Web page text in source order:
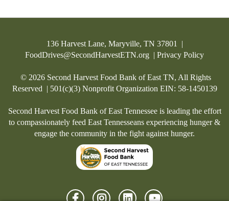
Started a Fundraiser
Customized Personal Page
136 Harvest Lane, Maryville, TN 37801 |
FoodDrives@SecondHarvestETN.org | Privacy Policy
© 2026 Second Harvest Food Bank of East TN, All Rights
Reserved | 501(c)(3) Nonprofit Organization EIN: 58-1450139
Second Harvest Food Bank of East Tennessee is leading the effort
to compassionately feed East Tennesseans experiencing hunger &
engage the community in the fight against hunger.